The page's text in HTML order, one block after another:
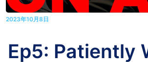
2023年10月8日
Ep5: Patiently